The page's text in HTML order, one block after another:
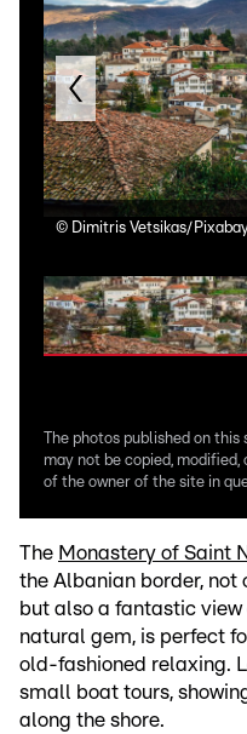
© Dimitris Vetsikas/
The photos published on
may not be copied,
of the owner of the site in
The Monastery of Saint
the Albanian border,
but also a fantastic view
natural gem, is perfect
old-fashioned relaxing.
small boat tours,
along the shore.